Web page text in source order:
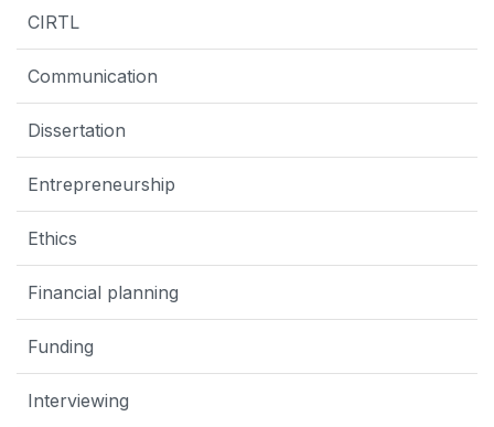
CIRTL
Communication
Dissertation
Entrepreneurship
Ethics
Financial planning
Funding
Interviewing